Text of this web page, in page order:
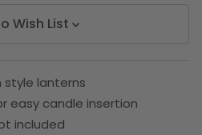
Wish List
style lanterns
easy candle insertion
included